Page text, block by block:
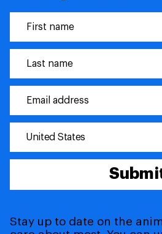
United States
Stay up to date on the